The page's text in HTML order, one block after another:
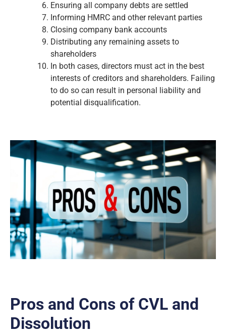
Ensuring all company debts are settled
Informing HMRC and other relevant parties
Closing company bank accounts
Distributing any remaining assets to
shareholders
In both cases, directors must act in the best
interests of creditors and shareholders. Failing
to do so can result in personal liability and
potential disqualification.
Pros and Cons of CVL and
Dissolution